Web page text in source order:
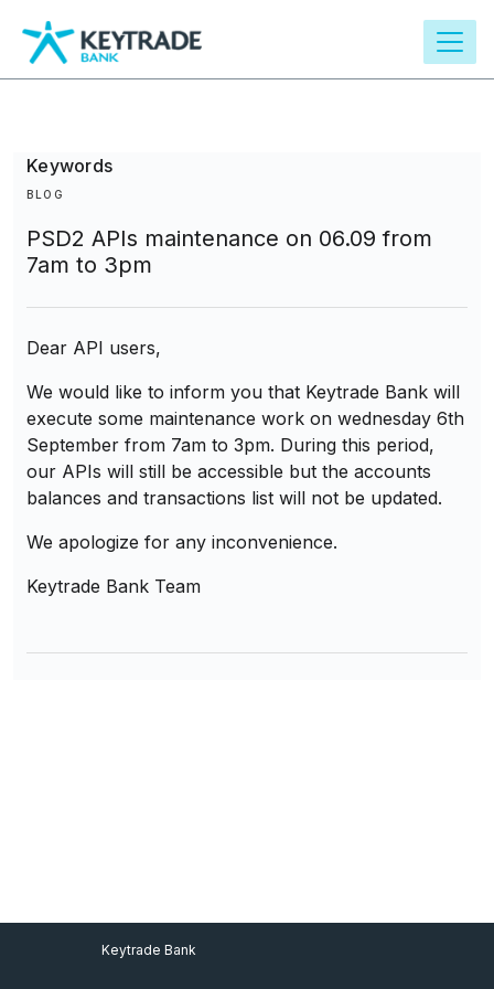
content
Keywords
BLOG
PSD2 APIs maintenance on 06.09 from
7am to 3pm
Dear API users,
We would like to inform you that Keytrade Bank will
execute some maintenance work on wednesday 6th
September from 7am to 3pm. During this period,
our APIs will still be accessible but the accounts
balances and transactions list will not be updated.
We apologize for any inconvenience.
Keytrade Bank Team
Footer Menu
Keytrade Bank